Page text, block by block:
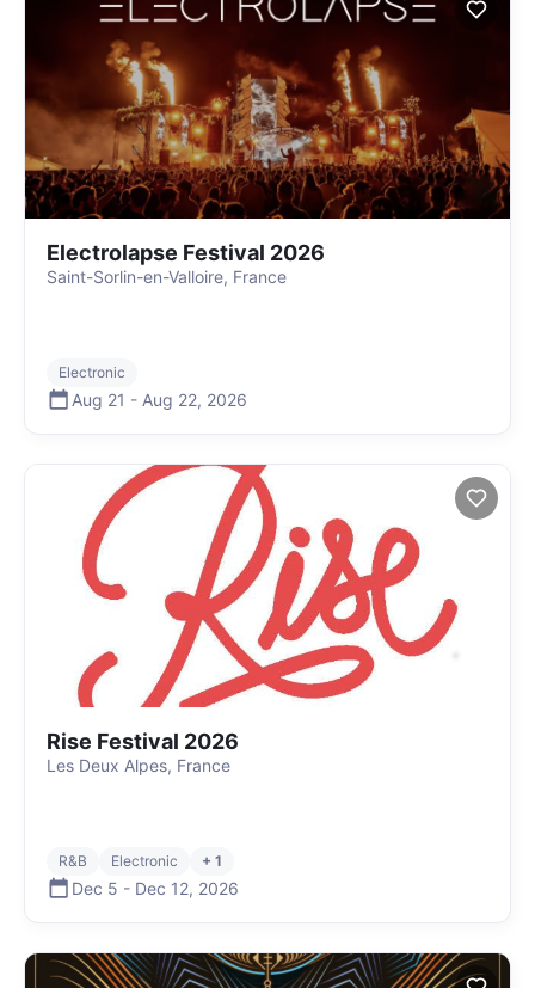
Electrolapse Festival 2026
Saint-Sorlin-en-Valloire, France
Electronic
Aug 21 - Aug 22, 2026
Rise Festival 2026
Les Deux Alpes, France
R&B Electronic + 1
Dec 5 - Dec 12, 2026